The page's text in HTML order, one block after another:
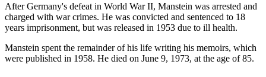
After Germany's defeat in World War II, Manstein was arrested and
charged with war crimes. He was convicted and sentenced to 18
years imprisonment, but was released in 1953 due to ill health.
Manstein spent the remainder of his life writing his memoirs, which
were published in 1958. He died on June 9, 1973, at the age of 85.